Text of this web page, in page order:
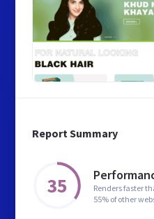
Report Summary
35
Renders faster
55% of other